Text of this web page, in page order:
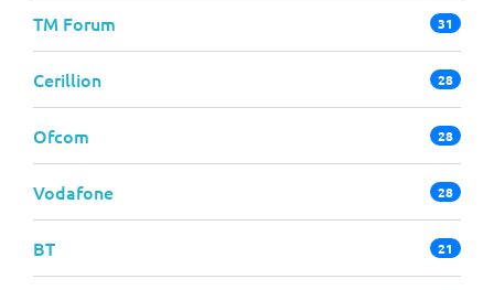
TM Forum 31
Cerillion 28
Ofcom 28
Vodafone 28
BT 21